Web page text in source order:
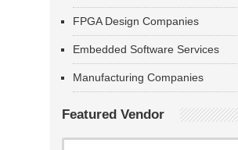
FPGA Design Companies
Embedded Software Services
Manufacturing Companies
Featured Vendor